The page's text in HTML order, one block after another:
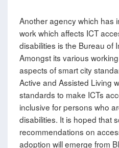
Another agency which has
work which affects ICT
disabilities is the Bureau of
Amongst its various
aspects of smart city
Active and Assisted Living
standards to make ICTs
inclusive for persons who
disabilities. It is hoped that
recommendations on
adoption will emerge from